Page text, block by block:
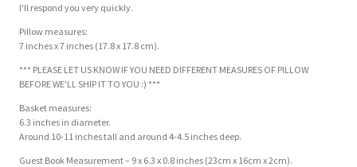
I'll respond you very quickly.
Pillow measures:
7 inches x 7 inches (17.8 x 17.8 cm).
*** PLEASE LET US KNOW IF YOU NEED DIFFERENT MEASURES OF PILLOW
BEFORE WE'LL SHIP IT TO YOU :) ***
Basket measures:
6.3 inches in diameter.
Around 10-11 inches tall and around 4-4.5 inches deep.
Guest Book Measurement – 9 x 6.3 x 0.8 inches (23cm x 16cm x 2cm).